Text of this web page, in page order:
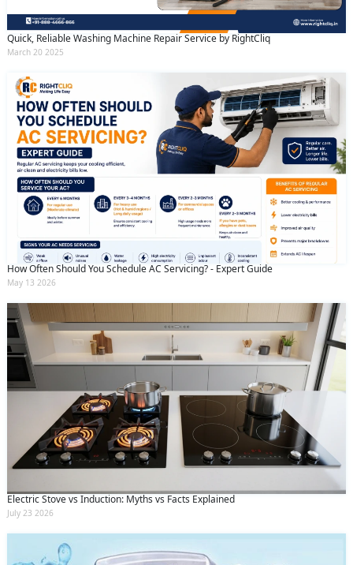
Quick, Reliable Washing Machine Repair Service by RightCliq
March 20 2025
How Often Should You Schedule AC Servicing? - Expert Guide
May 13 2026
Electric Stove vs Induction: Myths vs Facts Explained
July 23 2026